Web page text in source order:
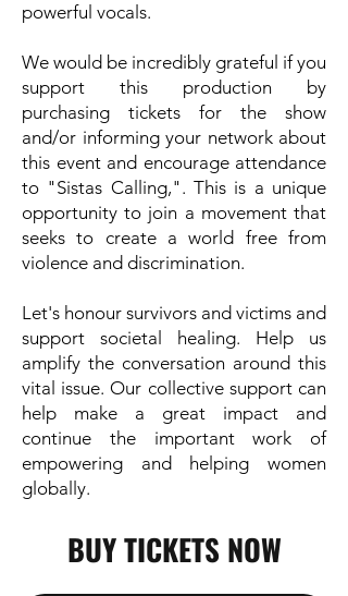
powerful vocals.
We would be incredibly grateful if you
support this production by
purchasing tickets for the show
and/or informing your network about
this event and encourage attendance
to "Sistas Calling,". This is a unique
opportunity to join a movement that
seeks to create a world free from
violence and discrimination.
Let's honour survivors and victims and
support societal healing. Help us
amplify the conversation around this
vital issue. Our collective support can
help make a great impact and
continue the important work of
empowering and helping women
globally.
BUY TICKETS NOW